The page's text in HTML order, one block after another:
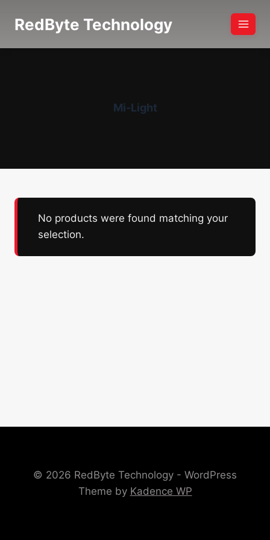
RedByte Technology
Mi-Light
No products were found matching your
selection.
© 2026 RedByte Technology - WordPress
Theme by Kadence WP